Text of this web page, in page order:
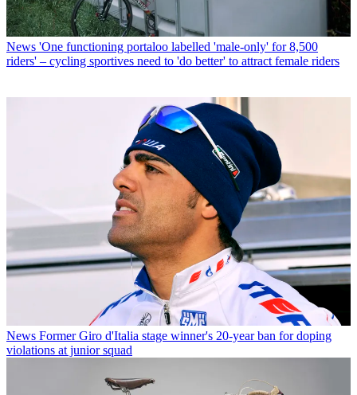
News 'One functioning portaloo labelled 'male-only' for 8,500
riders' – cycling sportives need to 'do better' to attract female riders
News Former Giro d'Italia stage winner's 20-year ban for doping
violations at junior squad